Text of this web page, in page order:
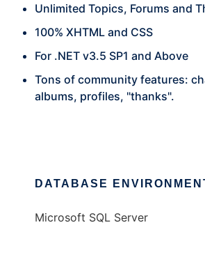
Unlimited Topics, Forums and
100% XHTML and CSS
For .NET v3.5 SP1 and Above
Tons of community features:
albums, profiles, "thanks".
DATABASE
Microsoft SQL Server